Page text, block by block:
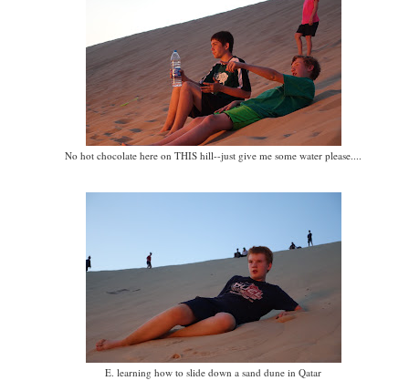
No hot chocolate here on THIS hill--just give me some water please....
E. learning how to slide down a sand dune in Qatar